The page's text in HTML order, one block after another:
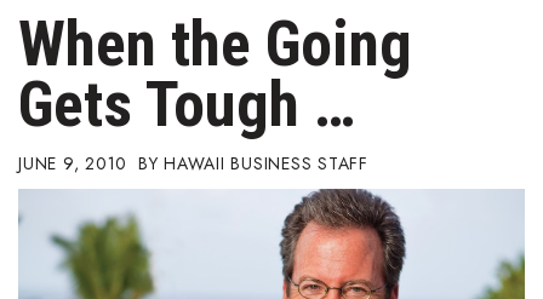
Issue Archives
Article Categories
Agriculture
Arts & Culture
Biz Advice from Experts
When the Going
Gets Tough …
JUNE 9, 2010 HAWAII BUSINESS STAFF